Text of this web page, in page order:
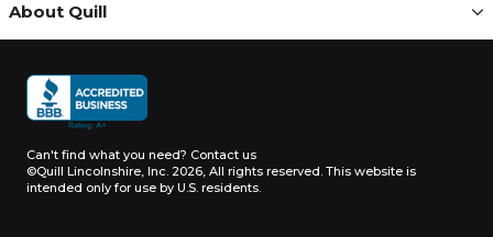
About Quill
Can't find what you need? Contact us
©Quill Lincolnshire, Inc. 2026, All rights reserved. This website is
intended only for use by U.S. residents.